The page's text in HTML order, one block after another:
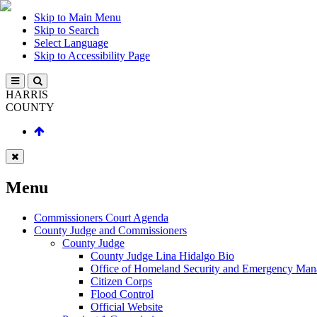
Skip to Main Menu
Skip to Search
Select Language
Skip to Accessibility Page
HARRIS
COUNTY
Menu
Commissioners Court Agenda
County Judge and Commissioners
County Judge
County Judge Lina Hidalgo Bio
Office of Homeland Security and Emergency
Citizen Corps
Flood Control
Official Website